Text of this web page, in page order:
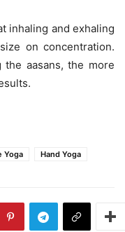
inhaling and exhaling
on concentration.
aasans, the more
Yoga Hand Yoga